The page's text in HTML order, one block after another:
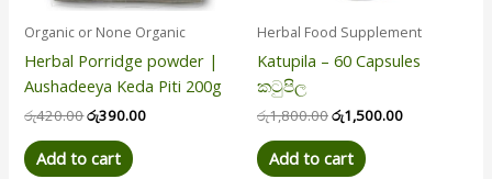
Organic or None Organic
Herbal Porridge powder |
Aushadeeya Keda Piti 200g
රු420.00රු390.00
Add to cart
Herbal Food Supplement
Katupila – 60 Capsules
කටුපිල
රු1,800.00රු1,500.00
Add to cart